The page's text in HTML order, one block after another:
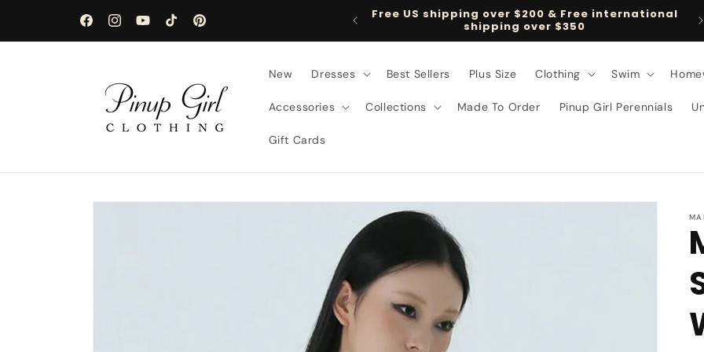
FacebookInstagramYouTubeTikTokPinterest
Free US shipping over $200 & Free international
shipping over $350
New Dresses Best Sellers Plus Size Clothing Swim
Accessories Collections Made To Order Pinup Girl Perennials
Gift Cards
Skip to